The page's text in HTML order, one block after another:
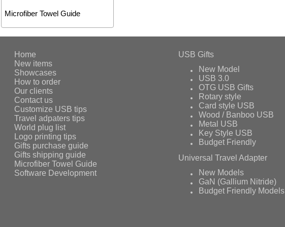
Microfiber Towel Guide
Home
New items
Showcases
How to order
Our clients
Contact us
Customize USB tips
Travel adpaters tips
World plug list
Logo printing tips
Gifts purchase guide
Gifts shipping guide
Microfiber Towel Guide
Software Development
USB Gifts
New Model
USB 3.0
OTG USB Gifts
Rotary style
Card style USB
Wood / Banboo USB
Metal USB
Key Style USB
Budget Friendly
Universal Travel Adapter
New Models
GaN (Gallium Nitride)
Budget Friendly Models